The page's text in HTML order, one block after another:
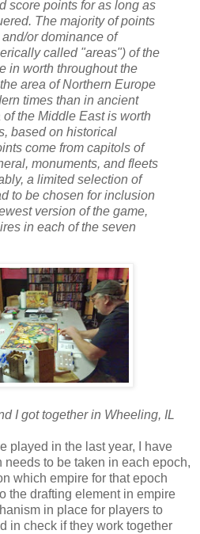
score points for as long as
The majority of points
or dominance of
called "areas") of the
in worth throughout the
area of Northern Europe
times than in ancient
the Middle East is worth
based on historical
come from capitols of
monuments, and fleets
a limited selection of
to be chosen for inclusion
version of the game,
in each of the seven
I got together in Wheeling, IL
played in the last year, I have
to be taken in each epoch,
which empire for that epoch
the drafting element in empire
in place for players to
in check if they work together